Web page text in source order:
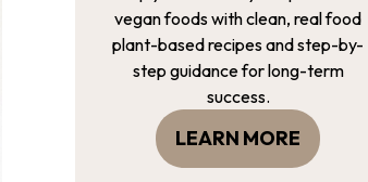
vegan foods with clean, real food
plant-based recipes and step-by-
step guidance for long-term
success.
LEARN MORE